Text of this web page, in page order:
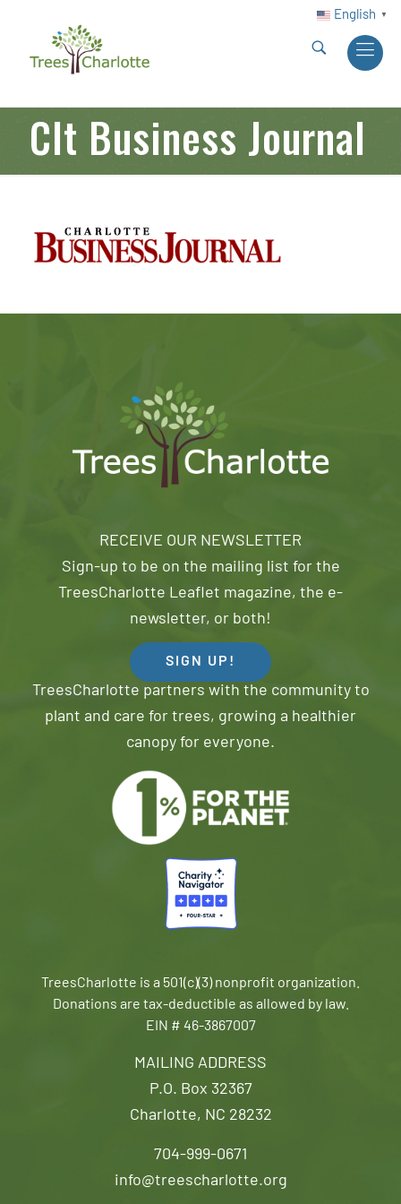
English ▼
Clt Business Journal
MAILING ADDRESS
P.O. Box 32367
Charlotte, NC 28232
704-999-0671
info@treescharlotte.org
RECEIVE OUR NEWSLETTER
Sign-up to be on the mailing list for the
TreesCharlotte Leaflet magazine, the e-
newsletter, or both!
SIGN UP!
TreesCharlotte partners with the community to
plant and care for trees, growing a healthier
canopy for everyone.
TreesCharlotte is a 501(c)(3) nonprofit organization.
Donations are tax-deductible as allowed by law.
EIN # 46-3867007